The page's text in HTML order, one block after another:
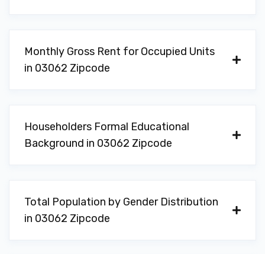
Monthly Gross Rent for Occupied Units
in 03062 Zipcode
Householders Formal Educational
Background in 03062 Zipcode
Total Population by Gender Distribution
in 03062 Zipcode